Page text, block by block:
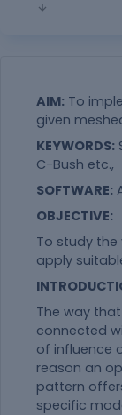
AIM: To
given
KEYWORDS:
C-Bush etc.,
SOFTWARE:
OBJECTIVE:
To study
apply
The way
connected
of influence
reason an
pattern
specific